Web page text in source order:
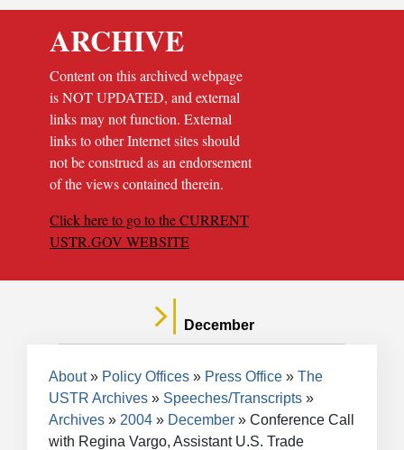
ARCHIVE
Content on this archived webpage
is NOT UPDATED, and external
links may not function. External
links to other Internet sites should
not be construed as an endorsement
of the views contained therein.
Click here to go to the CURRENT
USTR.GOV WEBSITE
December
Breadcrumb
About Policy Offices Press Office
The
USTR Archives
Speeches/Transcripts
Archives
2004 December
Conference Call
with Regina Vargo, Assistant U.S. Trade